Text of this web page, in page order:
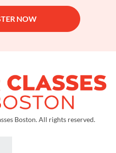
NOW
Boston. All rights reserved.